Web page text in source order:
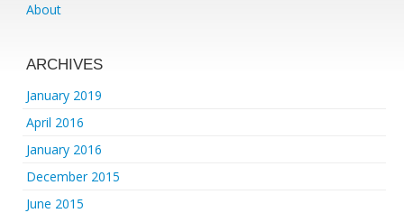
About
ARCHIVES
January 2019
April 2016
January 2016
December 2015
June 2015